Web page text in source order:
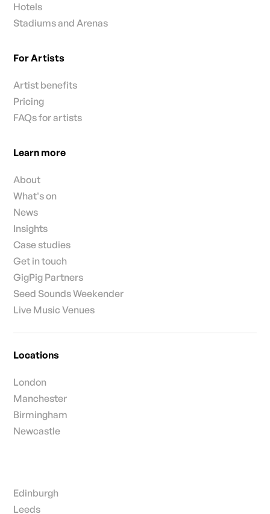
Hotels
Stadiums and Arenas
For Artists
Artist benefits
Pricing
FAQs for artists
Learn more
About
What's on
News
Insights
Case studies
Get in touch
GigPig Partners
Seed Sounds Weekender
Live Music Venues
Locations
London
Manchester
Birmingham
Newcastle
Edinburgh
Leeds